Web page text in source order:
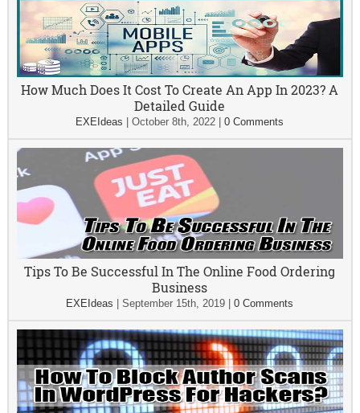
How Much Does It Cost To Create An App In 2023? A
Detailed Guide
EXEIdeas |October 8th, 2022 |0 Comments
Tips To Be Successful In The Online Food Ordering
Business
EXEIdeas |September 15th, 2019 |0 Comments